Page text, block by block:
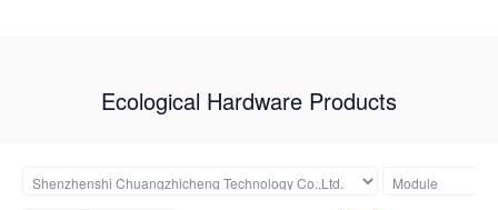
Ecological Hardware Products